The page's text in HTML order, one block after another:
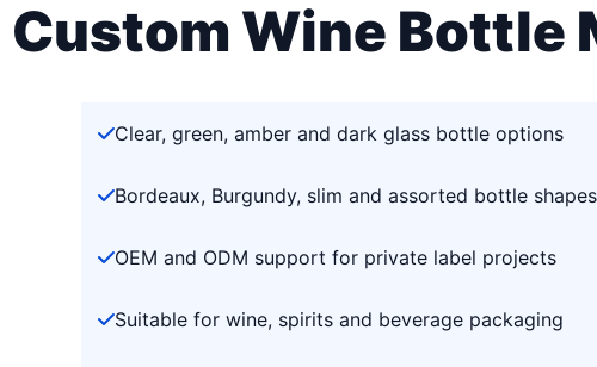
Custom Wine Bottle
Clear, green, amber and dark glass bottle options
Bordeaux, Burgundy, slim and assorted bottle shapes
OEM and ODM support for private label projects
Suitable for wine, spirits and beverage packaging